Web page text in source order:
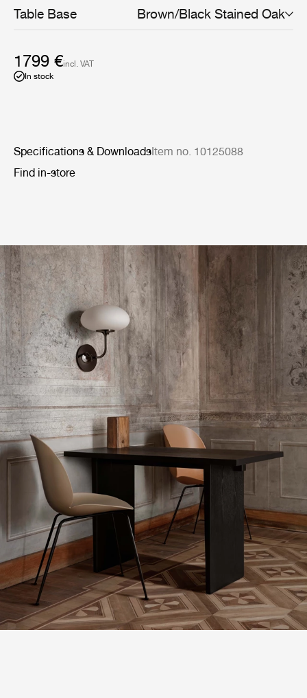
Table Base Brown/Black Stained Oak
1799 €incl. VAT
In stock
Specifications & DownloadsItem no. 10125088
Find in-store